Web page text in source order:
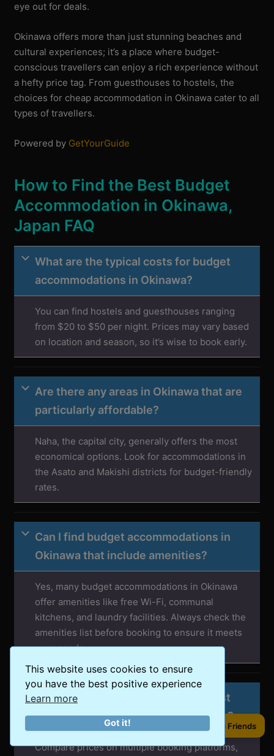
This website uses cookies to ensure
you have the best positive experience
Learn more
Got it!
eye out for deals.
Okinawa offers more than just stunning beaches and
cultural experiences; it’s a place where budget-
conscious travellers can enjoy a rich experience without
a hefty price tag. From guesthouses to hostels, the
choices for cheap accommodation in Okinawa cater to all
types of travellers.
Powered by GetYourGuide
How to Find the Best Budget
Accommodation in Okinawa,
Japan FAQ
What are the typical costs for budget
accommodations in Okinawa?
You can find hostels and guesthouses ranging
from $20 to $50 per night. Prices may vary based
on location and season, so it’s wise to book early.
Are there any areas in Okinawa that are
particularly affordable?
Naha, the capital city, generally offers the most
economical options. Look for accommodations in
the Asato and Makishi districts for budget-friendly
rates.
Can I find budget accommodations in
Okinawa that include amenities?
Yes, many budget accommodations in Okinawa
offer amenities like free Wi-Fi, communal
kitchens, and laundry facilities. Always check the
amenities list before booking to ensure it meets
your needs.
How can I ensure I’m getting the best
deal on accommodations in Okinawa?
Compare prices on multiple booking platforms,
Share to Friends